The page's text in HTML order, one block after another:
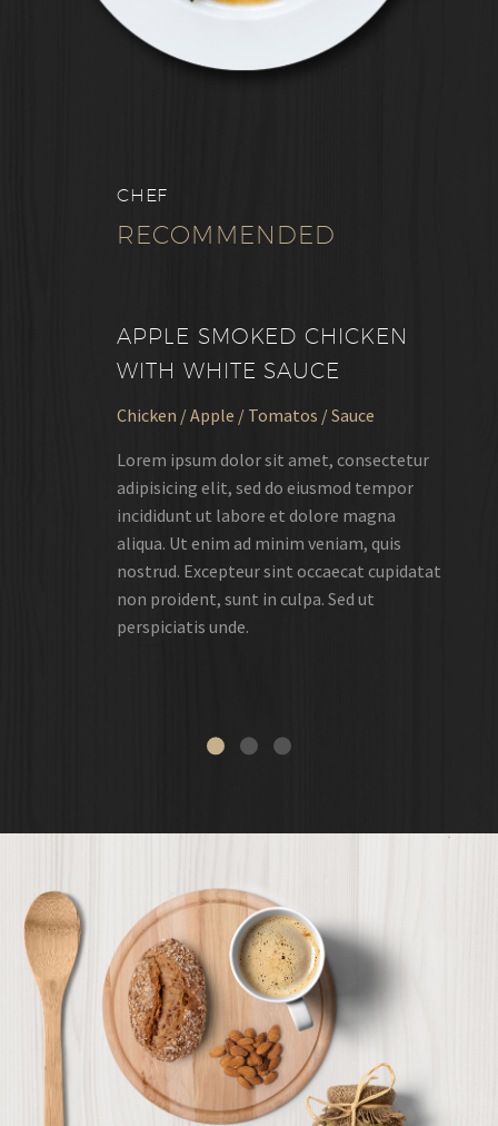
CHEF
RECOMMENDED
APPLE SMOKED CHICKEN
WITH WHITE SAUCE
Chicken / Apple / Tomatos / Sauce
Lorem ipsum dolor sit amet, consectetur
adipisicing elit, sed do eiusmod tempor
incididunt ut labore et dolore magna
aliqua. Ut enim ad minim veniam, quis
nostrud. Excepteur sint occaecat cupidatat
non proident, sunt in culpa. Sed ut
perspiciatis unde.